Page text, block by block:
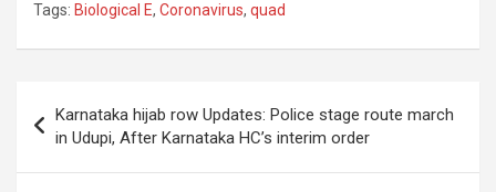
Tags: Biological E, Coronavirus, quad
navigation
Karnataka hijab row Updates: Police stage route march
in Udupi, After Karnataka HC’s interim order